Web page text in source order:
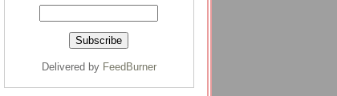
Delivered by FeedBurner